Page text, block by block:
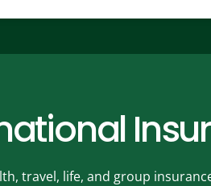
travel, life, and group